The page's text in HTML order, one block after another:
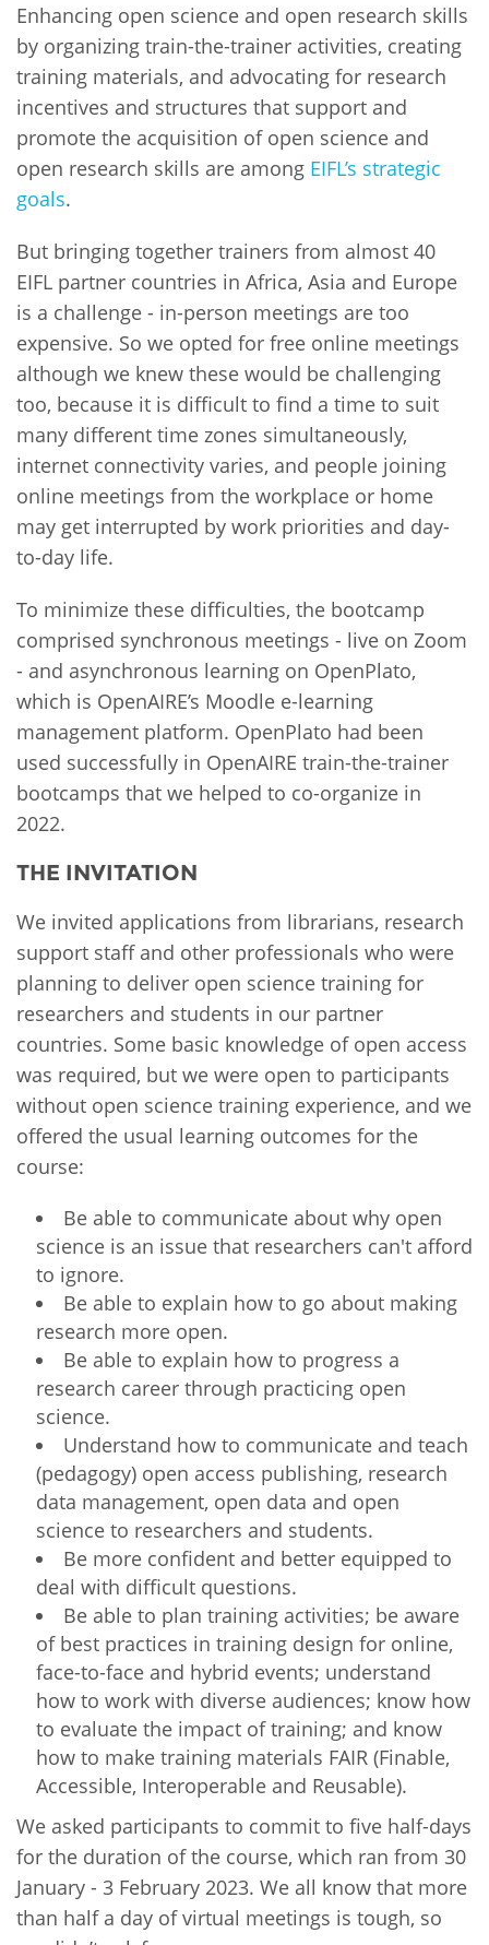
Enhancing open science and open research skills
by organizing train-the-trainer activities, creating
training materials, and advocating for research
incentives and structures that support and
promote the acquisition of open science and
open research skills are among EIFL’s strategic
goals.
But bringing together trainers from almost 40
EIFL partner countries in Africa, Asia and Europe
is a challenge - in-person meetings are too
expensive. So we opted for free online meetings
although we knew these would be challenging
too, because it is difficult to find a time to suit
many different time zones simultaneously,
internet connectivity varies, and people joining
online meetings from the workplace or home
may get interrupted by work priorities and day-
to-day life.
To minimize these difficulties, the bootcamp
comprised synchronous meetings - live on Zoom
- and asynchronous learning on OpenPlato,
which is OpenAIRE’s Moodle e-learning
management platform. OpenPlato had been
used successfully in OpenAIRE train-the-trainer
bootcamps that we helped to co-organize in
2022.
THE INVITATION
We invited applications from librarians, research
support staff and other professionals who were
planning to deliver open science training for
researchers and students in our partner
countries. Some basic knowledge of open access
was required, but we were open to participants
without open science training experience, and we
offered the usual learning outcomes for the
course:
Be able to communicate about why open
science is an issue that researchers can't afford
to ignore.
Be able to explain how to go about making
research more open.
Be able to explain how to progress a
research career through practicing open
science.
Understand how to communicate and teach
(pedagogy) open access publishing, research
data management, open data and open
science to researchers and students.
Be more confident and better equipped to
deal with difficult questions.
Be able to plan training activities; be aware
of best practices in training design for online,
face-to-face and hybrid events; understand
how to work with diverse audiences; know how
to evaluate the impact of training; and know
how to make training materials FAIR (Finable,
Accessible, Interoperable and Reusable).
We asked participants to commit to five half-days
for the duration of the course, which ran from 30
January - 3 February 2023. We all know that more
than half a day of virtual meetings is tough, so